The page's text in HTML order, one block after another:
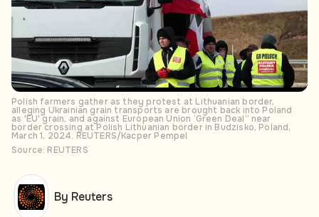
Polish farmers gather as they protest at Lithuanian border,
alleging Ukrainian grain transports are brought back into Poland
as 'EU' grain, and against European Union ‘Green Deal” near
border crossing at Polish Lithuanian border in Budzisko, Poland,
March 1, 2024. REUTERS/Kacper Pempel
Source: REUTERS
By Reuters